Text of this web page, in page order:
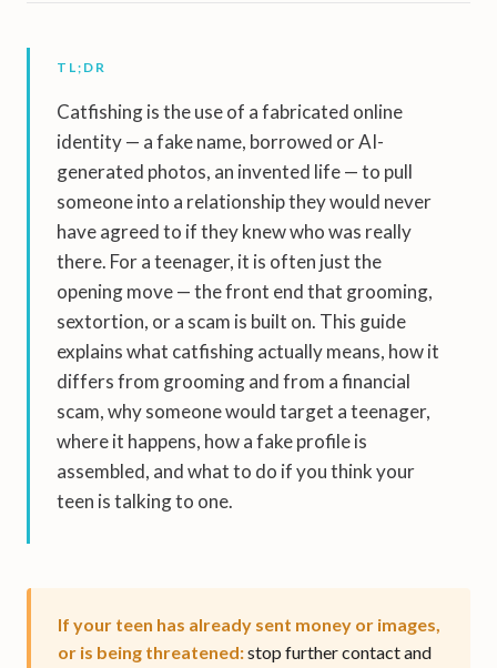
TL;DR
Catfishing is the use of a fabricated online
identity — a fake name, borrowed or AI-
generated photos, an invented life — to pull
someone into a relationship they would never
have agreed to if they knew who was really
there. For a teenager, it is often just the
opening move — the front end that grooming,
sextortion, or a scam is built on. This guide
explains what catfishing actually means, how it
differs from grooming and from a financial
scam, why someone would target a teenager,
where it happens, how a fake profile is
assembled, and what to do if you think your
teen is talking to one.
If your teen has already sent money or images,
or is being threatened:stop further contact and